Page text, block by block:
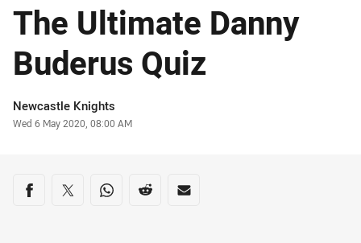
The Ultimate Danny
Buderus Quiz
Author
Newcastle Knights
Timestamp
Wed 6 May 2020, 08:00 AM
Share on social media
Share via Facebook
Share via Twitter
Share via Whats-app
Share via Reddit
Share via Email